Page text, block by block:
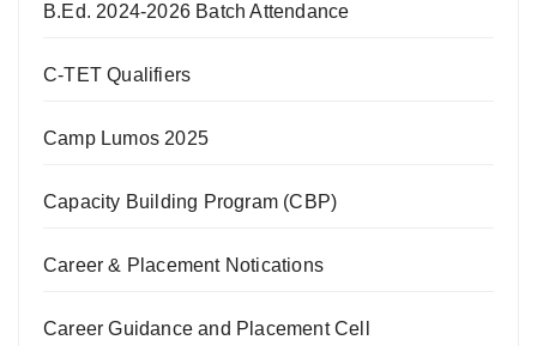
B.Ed. 2024-2026 Batch Attendance
C-TET Qualifiers
Camp Lumos 2025
Capacity Building Program (CBP)
Career & Placement Notications
Career Guidance and Placement Cell